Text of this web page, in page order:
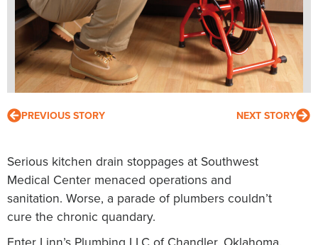
PREVIOUS STORY NEXT STORY
Serious kitchen drain stoppages at Southwest
Medical Center menaced operations and
sanitation. Worse, a parade of plumbers couldn’t
cure the chronic quandary.